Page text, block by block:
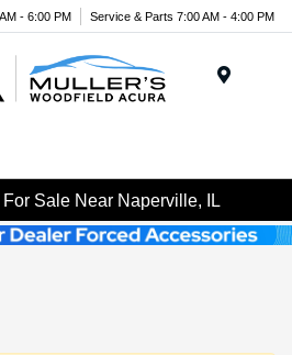
- 6:00 PM Service & Parts 7:00 AM - 4:00 PM
Sale Near Naperville, IL